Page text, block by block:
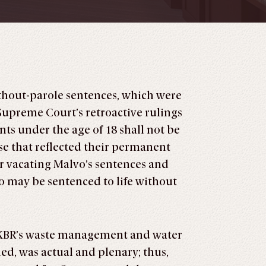
parole sentences, which were
Court’s retroactive rulings
under the age of 18 shall not be
that reflected their permanent
Malvo’s sentences and
may be sentenced to life without
waste management and water
was actual and plenary; thus,